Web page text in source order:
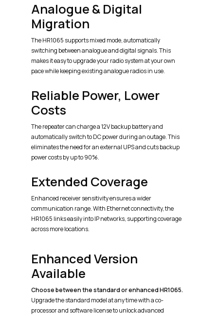
Analogue & Digital
Migration
The HR1065 supports mixed mode, automatically
switching between analogue and digital signals. This
makes it easy to upgrade your radio system at your own
pace while keeping existing analogue radios in use.
Reliable Power, Lower
Costs
The repeater can charge a 12V backup battery and
automatically switch to DC power during an outage. This
eliminates the need for an external UPS and cuts backup
power costs by up to 90%.
Extended Coverage
Enhanced receiver sensitivity ensures a wider
communication range. With Ethernet connectivity, the
HR1065 links easily into IP networks, supporting coverage
across more locations.
Enhanced Version
Available
Choose between the standard or enhanced HR1065.
Upgrade the standard model at any time with a co-
processor and software license to unlock advanced